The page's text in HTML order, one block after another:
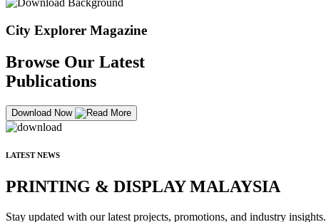
City Explorer Magazine
Browse Our Latest
Publications
Download Now
LATEST NEWS
PRINTING & DISPLAY MALAYSIA
Stay updated with our latest projects, promotions, and industry insights.